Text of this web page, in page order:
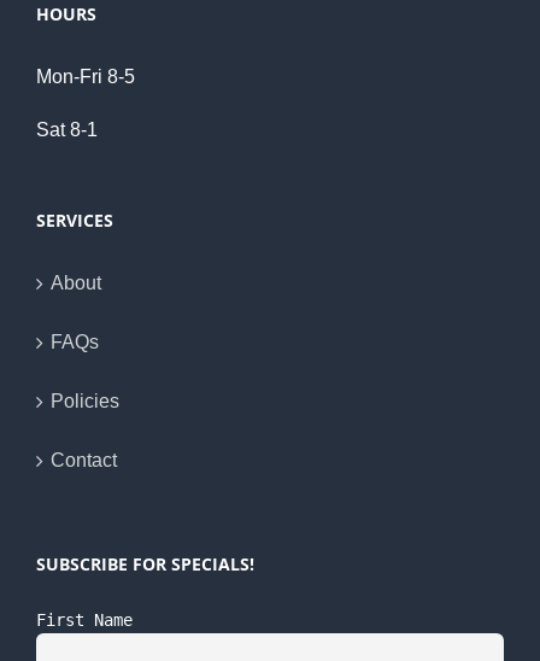
HOURS
Mon-Fri 8-5
Sat 8-1
SERVICES
About
FAQs
Policies
Contact
SUBSCRIBE FOR SPECIALS!
First Name